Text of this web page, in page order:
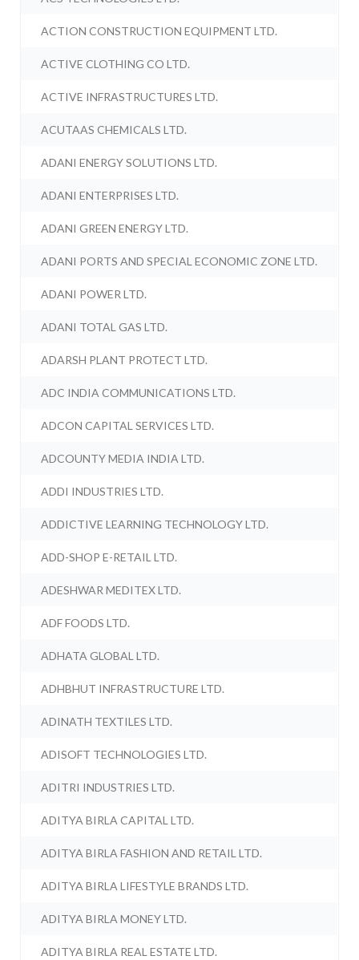
ACTION CONSTRUCTION EQUIPMENT LTD.
ACTIVE CLOTHING CO LTD.
ACTIVE INFRASTRUCTURES LTD.
ACUTAAS CHEMICALS LTD.
ADANI ENERGY SOLUTIONS LTD.
ADANI ENTERPRISES LTD.
ADANI GREEN ENERGY LTD.
ADANI PORTS AND SPECIAL ECONOMIC ZONE LTD.
ADANI POWER LTD.
ADANI TOTAL GAS LTD.
ADARSH PLANT PROTECT LTD.
ADC INDIA COMMUNICATIONS LTD.
ADCON CAPITAL SERVICES LTD.
ADCOUNTY MEDIA INDIA LTD.
ADDI INDUSTRIES LTD.
ADDICTIVE LEARNING TECHNOLOGY LTD.
ADD-SHOP E-RETAIL LTD.
ADESHWAR MEDITEX LTD.
ADF FOODS LTD.
ADHATA GLOBAL LTD.
ADHBHUT INFRASTRUCTURE LTD.
ADINATH TEXTILES LTD.
ADISOFT TECHNOLOGIES LTD.
ADITRI INDUSTRIES LTD.
ADITYA BIRLA CAPITAL LTD.
ADITYA BIRLA FASHION AND RETAIL LTD.
ADITYA BIRLA LIFESTYLE BRANDS LTD.
ADITYA BIRLA MONEY LTD.
ADITYA BIRLA REAL ESTATE LTD.